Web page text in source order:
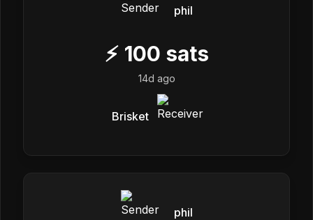
phil
⚡ 100 sats
14d ago
Brisket
phil